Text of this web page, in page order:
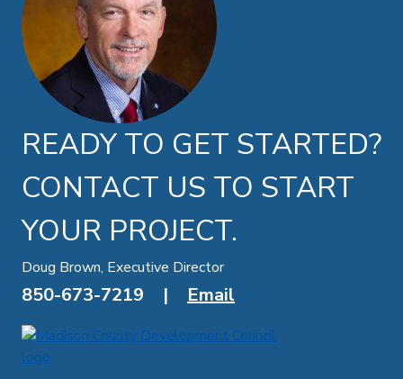
READY TO GET STARTED?
CONTACT US TO START
YOUR PROJECT.
Doug Brown, Executive Director
850-673-7219 | Email